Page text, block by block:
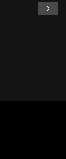
›